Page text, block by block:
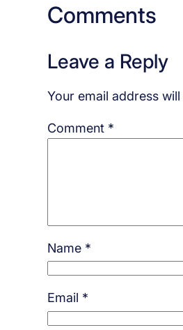
Comments
Leave a Reply
Your email address
Comment *
Name *
Email *